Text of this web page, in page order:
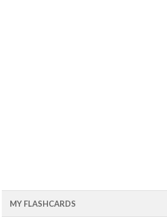
MY FLASHCARDS